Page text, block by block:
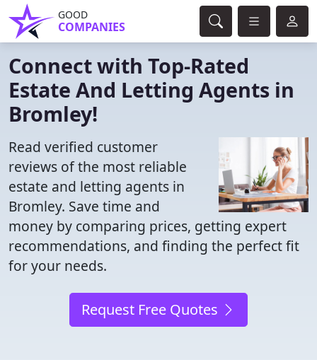
GOOD
COMPANIES
Connect with Top-Rated
Estate And Letting Agents in
Bromley!
Read verified customer
reviews of the most reliable
estate and letting agents in
Bromley. Save time and
money by comparing prices, getting expert
recommendations, and finding the perfect fit
for your needs.
Request Free Quotes